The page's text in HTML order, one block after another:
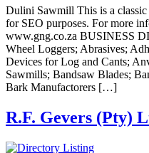
Dulini Sawmill This is a
for SEO purposes. For more
www.gng.co.za BUSINESS
Wheel Loggers; Abrasives;
Devices for Log and Cants;
Sawmills; Bandsaw Blades;
Bark Manufactorers […]
R.F. Gevers (Pty)